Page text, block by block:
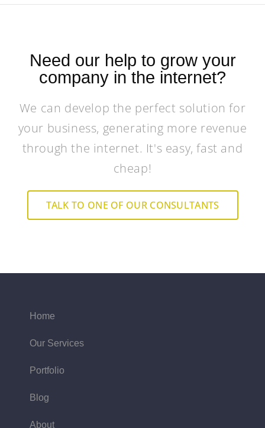
Need our help to grow your
company in the internet?
We can develop the perfect solution for
your business, generating more revenue
through the internet. It's easy, fast and
cheap!
TALK TO ONE OF OUR CONSULTANTS
Home
Our Services
Portfolio
Blog
About